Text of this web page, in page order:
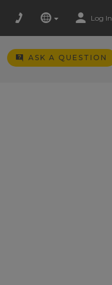
Log In
ASK A QUESTION